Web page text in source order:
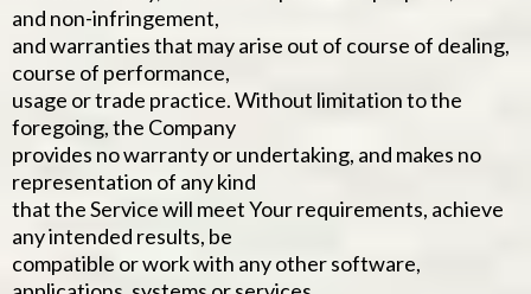
and non-infringement,
and warranties that may arise out of course of dealing,
course of performance,
usage or trade practice. Without limitation to the
foregoing, the Company
provides no warranty or undertaking, and makes no
representation of any kind
that the Service will meet Your requirements, achieve
any intended results, be
compatible or work with any other software,